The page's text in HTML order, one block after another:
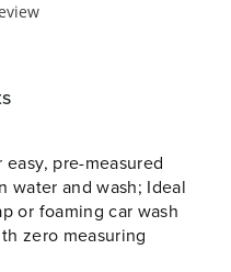
pre-measured
water and wash; Ideal
or foaming car wash
zero measuring